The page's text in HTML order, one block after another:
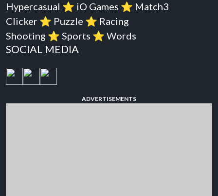
Hypercasual ⭐️ iO Games ⭐️ Match3
Clicker ⭐️ Puzzle ⭐️ Racing
Shooting ⭐️ Sports ⭐️ Words
SOCIAL MEDIA
ADVERTISEMENTS